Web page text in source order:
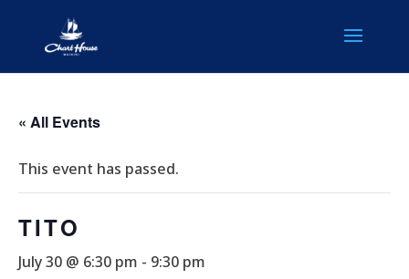
« All Events
This event has passed.
TITO
July 30 @ 6:30 pm - 9:30 pm